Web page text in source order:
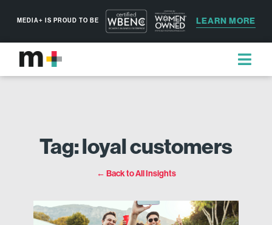
MEDIA+ IS PROUD TO BE LEARN MORE
Tag: loyal customers
← Back to All Insights